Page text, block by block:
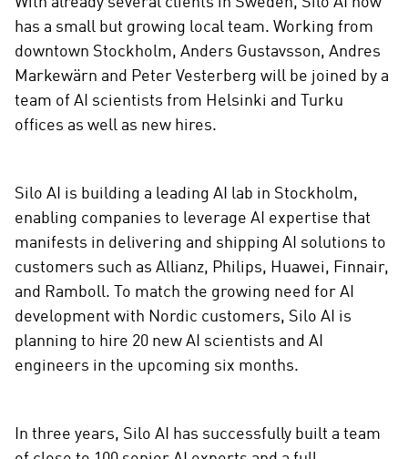
s
o
c
i
a
a
has a small but growing local team. Working from
downtown Stockholm, Anders Gustavsson, Andres
Markewärn and Peter Vesterberg will be joined by a
team of AI scientists from Helsinki and Turku
offices as well as new hires.
Silo AI is building a leading AI lab in Stockholm,
enabling companies to leverage AI expertise that
manifests in delivering and shipping AI solutions to
customers such as Allianz, Philips, Huawei, Finnair,
and Ramboll. To match the growing need for AI
development with Nordic customers, Silo AI is
planning to hire 20 new AI scientists and AI
engineers in the upcoming six months.
In three years, Silo AI has successfully built a team